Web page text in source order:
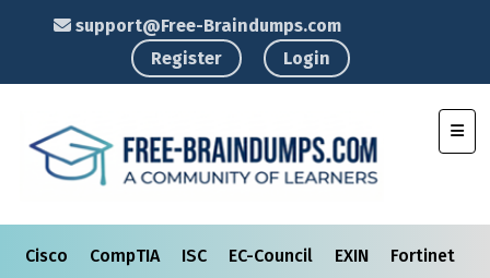
support@Free-Braindumps.com
Register
Login
Cisco CompTIA ISC EC-Council EXIN Fortinet